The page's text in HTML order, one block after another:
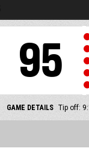
95
GAME DETAILS Tip off: